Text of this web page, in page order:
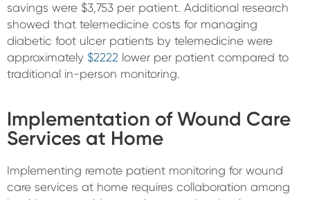
savings were $3,753 per patient. Additional research
showed that telemedicine costs for managing
diabetic foot ulcer patients by telemedicine were
approximately $2222 lower per patient compared to
traditional in-person monitoring.
Implementation of Wound Care
Services at Home
Implementing remote patient monitoring for wound
care services at home requires collaboration among